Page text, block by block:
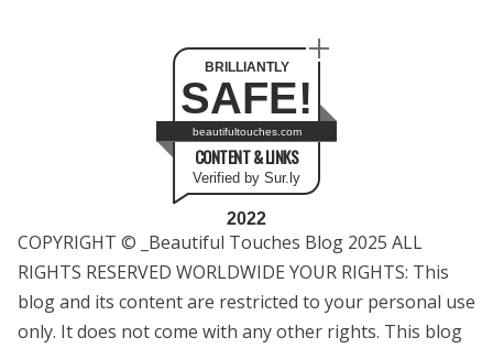
BRILLIANTLY
SAFE!
beautifultouches.com
CONTENT & LINKS
Verified by Sur.ly
2022
COPYRIGHT © _Beautiful Touches Blog 2025 ALL
RIGHTS RESERVED WORLDWIDE YOUR RIGHTS: This
blog and its content are restricted to your personal use
only. It does not come with any other rights. This blog